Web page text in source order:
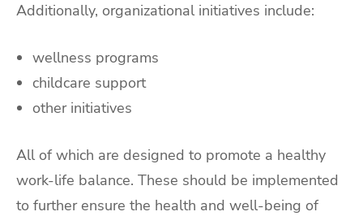
Additionally, organizational initiatives include:
wellness programs
childcare support
other initiatives
All of which are designed to promote a healthy
work-life balance. These should be implemented
to further ensure the health and well-being of